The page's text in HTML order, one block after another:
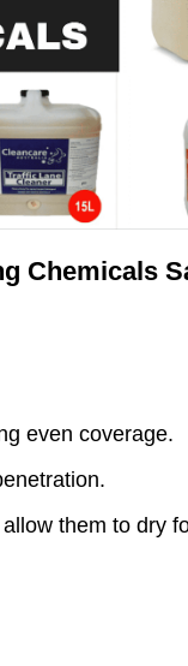
Chemicals
even coverage.
them to dry